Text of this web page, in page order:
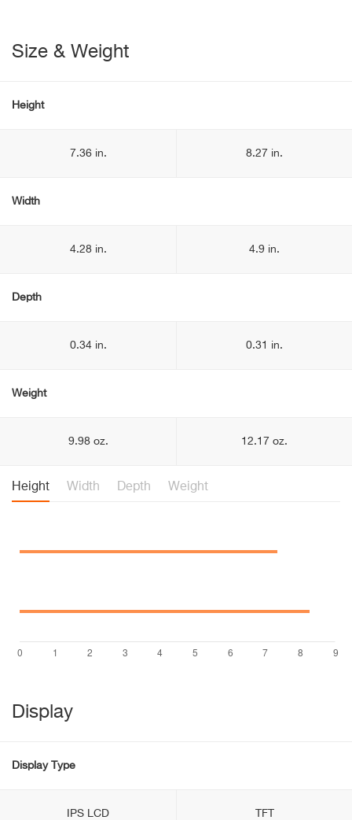
Size & Weight
Height
7.36 in. 8.27 in.
Width
4.28 in. 4.9 in.
Depth
0.34 in. 0.31 in.
Weight
9.98 oz. 12.17 oz.
Height Width Depth Weight
Display
Display Type
IPS LCD TFT